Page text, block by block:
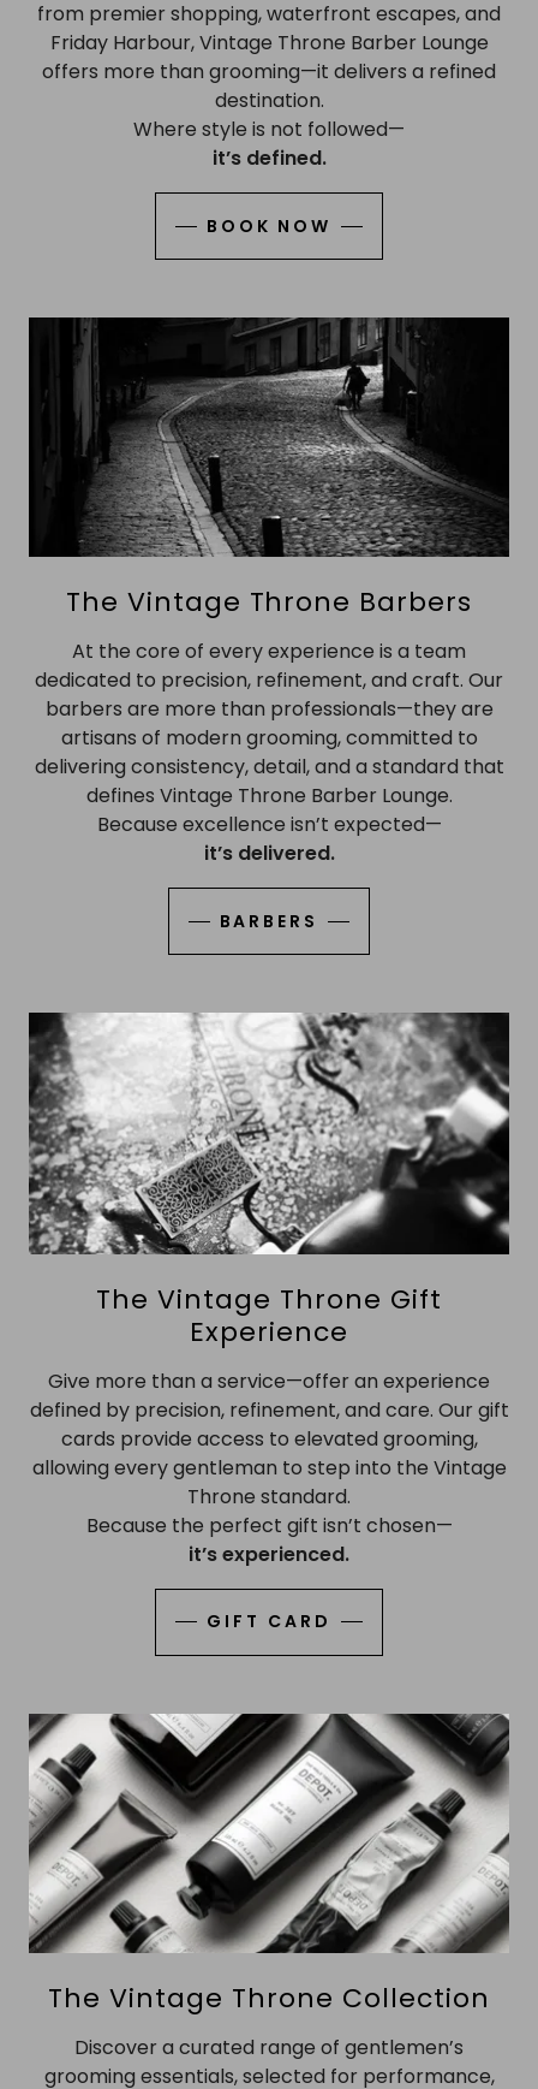
from premier shopping, waterfront escapes, and
Friday Harbour, Vintage Throne Barber Lounge
offers more than grooming—it delivers a refined
destination.
Where style is not followed—
it’s defined.
BOOK NOW
The Vintage Throne Barbers
At the core of every experience is a team
dedicated to precision, refinement, and craft. Our
barbers are more than professionals—they are
artisans of modern grooming, committed to
delivering consistency, detail, and a standard that
defines Vintage Throne Barber Lounge.
Because excellence isn’t expected—
it’s delivered.
BARBERS
The Vintage Throne Gift
Experience
Give more than a service—offer an experience
defined by precision, refinement, and care. Our gift
cards provide access to elevated grooming,
allowing every gentleman to step into the Vintage
Throne standard.
Because the perfect gift isn’t chosen—
it’s experienced.
GIFT CARD
The Vintage Throne Collection
Discover a curated range of gentlemen’s
grooming essentials, selected for performance,